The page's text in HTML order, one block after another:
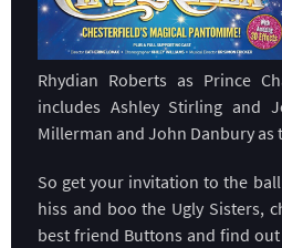
Rhydian Roberts as Prince
includes Ashley Stirling and
Millerman and John Danbury as
So get your invitation to the
hiss and boo the Ugly Sisters,
best friend Buttons and find